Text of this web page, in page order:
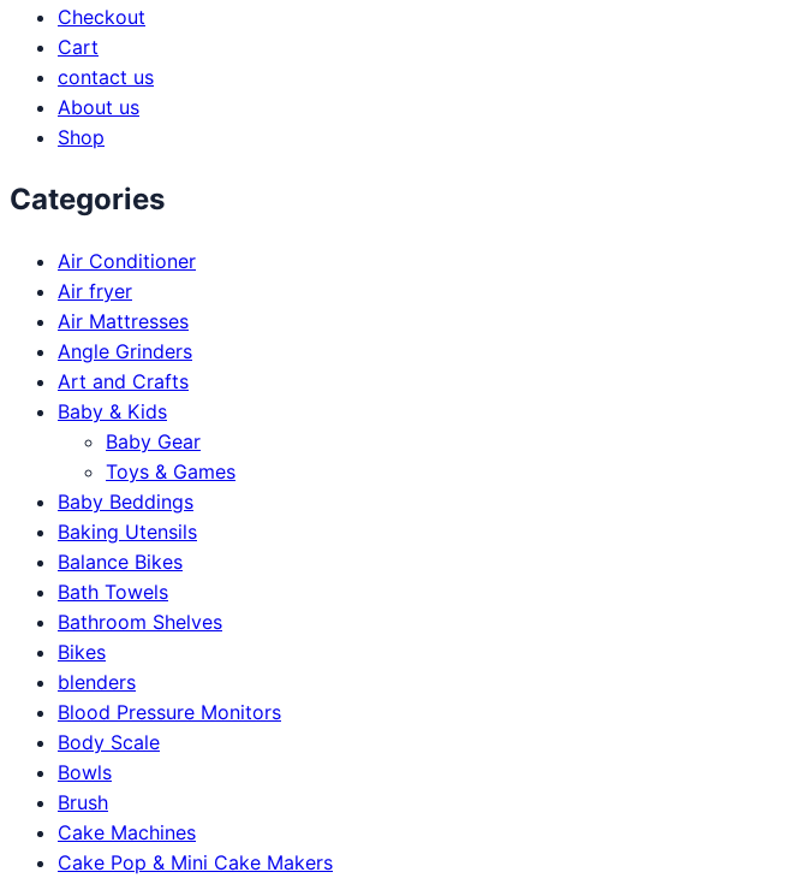
Checkout
Cart
contact us
About us
Shop
Categories
Air Conditioner
Air fryer
Air Mattresses
Angle Grinders
Art and Crafts
Baby & Kids
Baby Gear
Toys & Games
Baby Beddings
Baking Utensils
Balance Bikes
Bath Towels
Bathroom Shelves
Bikes
blenders
Blood Pressure Monitors
Body Scale
Bowls
Brush
Cake Machines
Cake Pop & Mini Cake Makers